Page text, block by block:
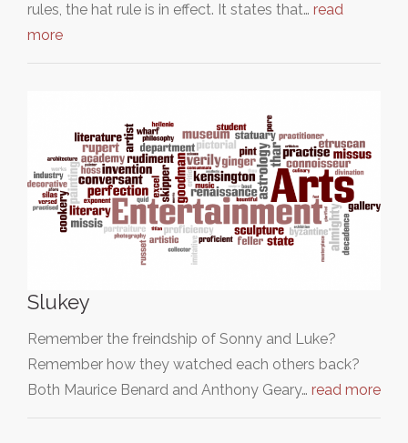
rules, the hat rule is in effect. It states that… read
more
Slukey
Remember the freindship of Sonny and Luke?
Remember how they watched each others back?
Both Maurice Benard and Anthony Geary… read more